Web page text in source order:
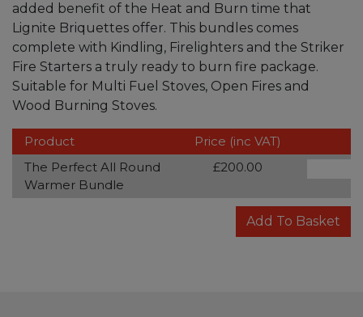
added benefit of the Heat and Burn time that
Lignite Briquettes offer. This bundles comes
complete with Kindling, Firelighters and the Striker
Fire Starters a truly ready to burn fire package.
Suitable for Multi Fuel Stoves, Open Fires and
Wood Burning Stoves.
Product
Price (inc VAT)
The Perfect All Round
Warmer Bundle
£200.00
Add To Basket